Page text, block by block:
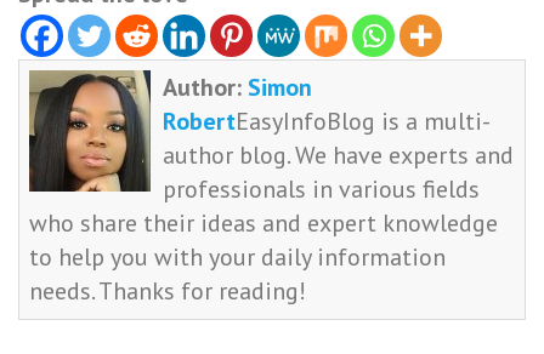
Author: Simon
RobertEasyInfoBlog is a multi-
author blog. We have experts and
professionals in various fields
who share their ideas and expert knowledge
to help you with your daily information
needs. Thanks for reading!